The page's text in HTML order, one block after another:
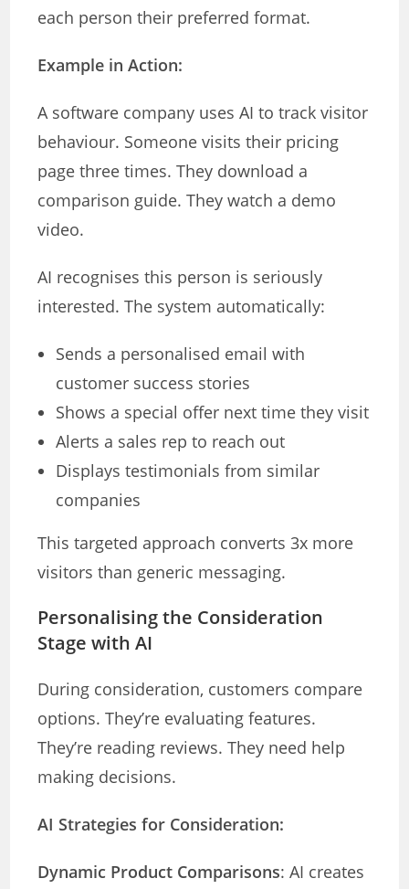
each person their preferred format.
Example in Action:
A software company uses AI to track visitor
behaviour. Someone visits their pricing
page three times. They download a
comparison guide. They watch a demo
video.
AI recognises this person is seriously
interested. The system automatically:
Sends a personalised email with
customer success stories
Shows a special offer next time they visit
Alerts a sales rep to reach out
Displays testimonials from similar
companies
This targeted approach converts 3x more
visitors than generic messaging.
Personalising the Consideration
Stage with AI
During consideration, customers compare
options. They’re evaluating features.
They’re reading reviews. They need help
making decisions.
AI Strategies for Consideration:
Dynamic Product Comparisons: AI creates